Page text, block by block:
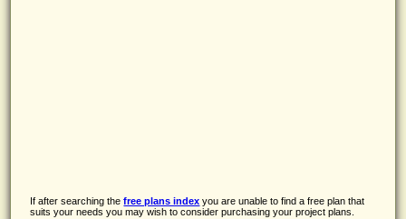
If after searching thefree plans index you are unable to find a free plan that
suits your needs you may wish to consider purchasing your project plans.